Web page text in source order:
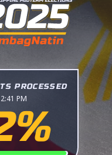
PROCESSED
PM